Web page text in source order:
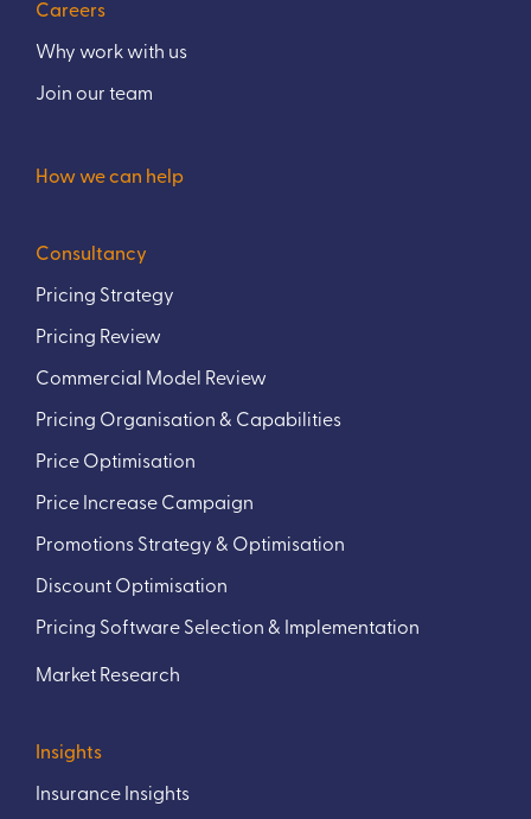
Careers
Why work with us
Join our team
How we can help
Consultancy
Pricing Strategy
Pricing Review
Commercial Model Review
Pricing Organisation & Capabilities
Price Optimisation
Price Increase Campaign
Promotions Strategy & Optimisation
Discount Optimisation
Pricing Software Selection & Implementation
Market Research
Insights
Insurance Insights